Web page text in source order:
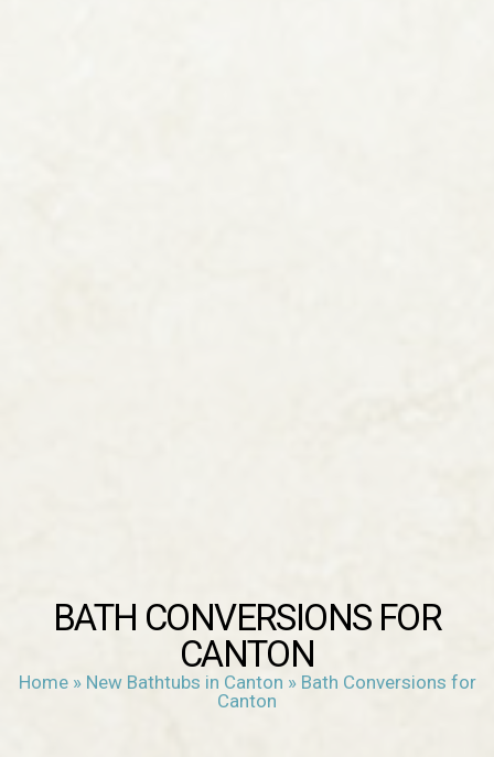
BATH CONVERSIONS FOR
CANTON
Home» New Bathtubs in Canton » Bath Conversions for
Canton